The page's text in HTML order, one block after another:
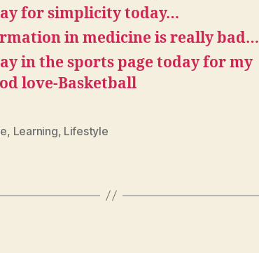
for simplicity today…
in medicine is really bad…
in the sports page today for my
love-Basketball
, Learning, Lifestyle